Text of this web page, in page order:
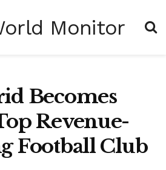
Becomes
Revenue-
Football Club